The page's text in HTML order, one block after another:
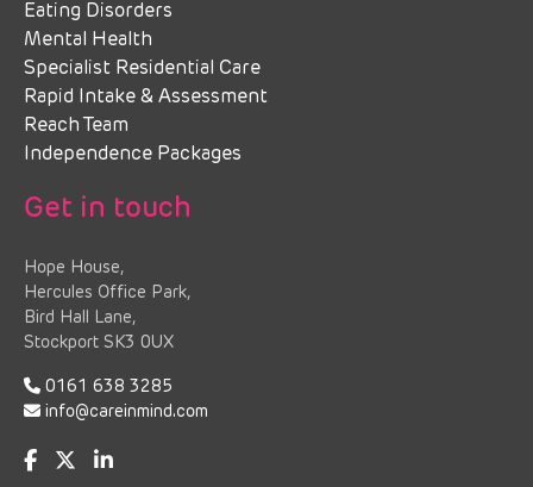
Eating Disorders
Mental Health
Specialist Residential Care
Rapid Intake & Assessment
Reach Team
Independence Packages
Get in touch
Hope House,
Hercules Office Park,
Bird Hall Lane,
Stockport SK3 0UX
0161 638 3285
info@careinmind.com